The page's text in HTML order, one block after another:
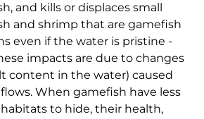
and kills or displaces small
and shrimp that are gamefish
even if the water is pristine -
impacts are due to changes
content in the water) caused
When gamefish have less
to hide, their health,